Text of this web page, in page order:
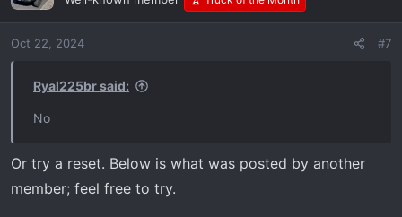
Oct 22, 2024 #7
Ryal225br said:
No
Or try a reset. Below is what was posted by another
member; feel free to try.